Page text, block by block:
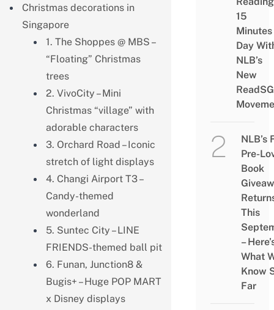
Christmas decorations in
Singapore
1. The Shoppes @ MBS –
“Floating” Christmas
trees
2. VivoCity – Mini
Christmas “village” with
adorable characters
3. Orchard Road – Iconic
stretch of light displays
4. Changi Airport T3 –
Candy-themed
wonderland
5. Suntec City – LINE
FRIENDS-themed ball pit
6. Funan, Junction8 &
Bugis+ – Huge POP MART
x Disney displays
15
Minutes
Day
NLB’s
New
ReadSG
NLB’s
Pre-
Book
This
–
What
Know
Far